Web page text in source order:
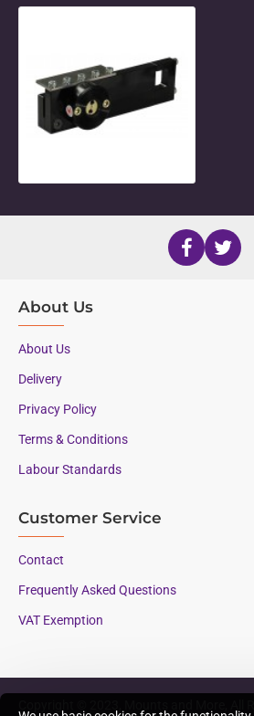
About Us
About Us
Delivery
Privacy Policy
Terms & Conditions
Labour Standards
Customer Service
Contact
Frequently Asked Questions
VAT Exemption